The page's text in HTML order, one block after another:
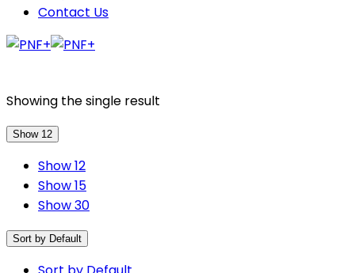
Contact Us
Showing the single result
Show 12
Show 12
Show 15
Show 30
Sort by Default